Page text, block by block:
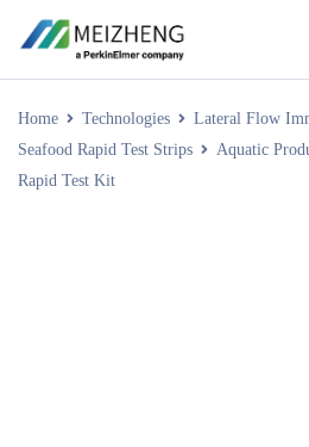
Home Technologies
Lateral Flow
Seafood Rapid Test Strips
Aquatic
Rapid Test Kit